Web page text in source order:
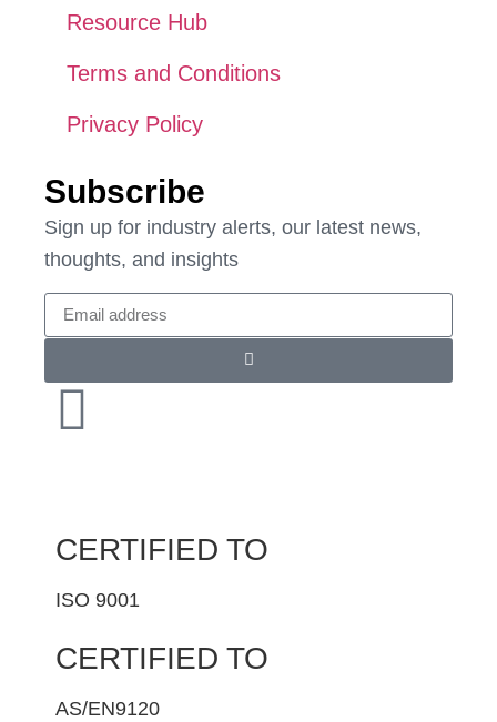
Resource Hub
Terms and Conditions
Privacy Policy
Subscribe
Sign up for industry alerts, our latest news,
thoughts, and insights
CERTIFIED TO
ISO 9001
CERTIFIED TO
AS/EN9120